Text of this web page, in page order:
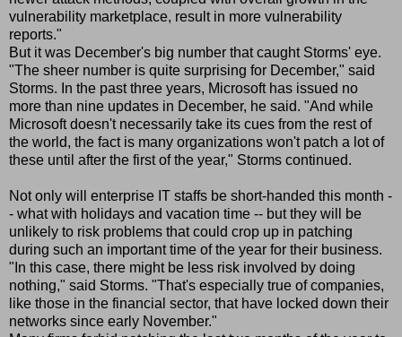
vulnerability marketplace, result in more vulnerability
reports."
But it was December's big number that caught Storms' eye.
"The sheer number is quite surprising for December," said
Storms. In the past three years, Microsoft has issued no
more than nine updates in December, he said. "And while
Microsoft doesn't necessarily take its cues from the rest of
the world, the fact is many organizations won't patch a lot of
these until after the first of the year," Storms continued.
Not only will enterprise IT staffs be short-handed this month -
- what with holidays and vacation time -- but they will be
unlikely to risk problems that could crop up in patching
during such an important time of the year for their business.
"In this case, there might be less risk involved by doing
nothing," said Storms. "That's especially true of companies,
like those in the financial sector, that have locked down their
networks since early November."